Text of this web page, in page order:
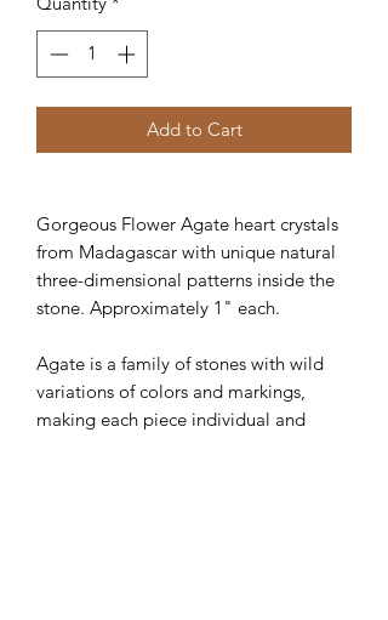
Add to Cart
Gorgeous Flower Agate heart crystals
from Madagascar with unique natural
three-dimensional patterns inside the
stone. Approximately 1" each.
Agate is a family of stones with wild
variations of colors and markings,
making each piece individual and